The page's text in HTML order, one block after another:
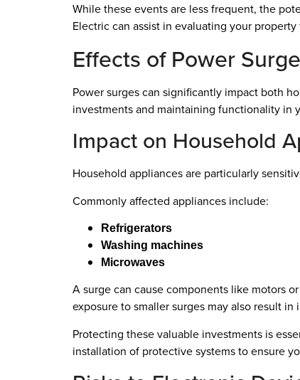
While these events are less frequent, the
Electric can assist in evaluating your
Effects of Power
Power surges can significantly impact both
investments and maintaining functionality in
Impact on Household
Household appliances are particularly
Commonly affected appliances include:
Refrigerators
Washing machines
Microwaves
A surge can cause components like motors
exposure to smaller surges may also result
Protecting these valuable investments is
installation of protective systems to ensure